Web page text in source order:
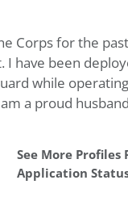
Corps for the
have been
while
a proud
See More Profiles
Application